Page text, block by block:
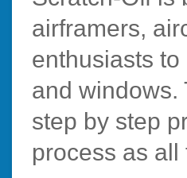
airframers,
enthusiasts
and windows.
step by step
process as